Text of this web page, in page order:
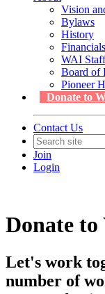
Vision
Bylaws
History
WAI Staff
Board of
Pioneer
Donate to
Contact Us
Join
Login
Donate
Let's work
number of